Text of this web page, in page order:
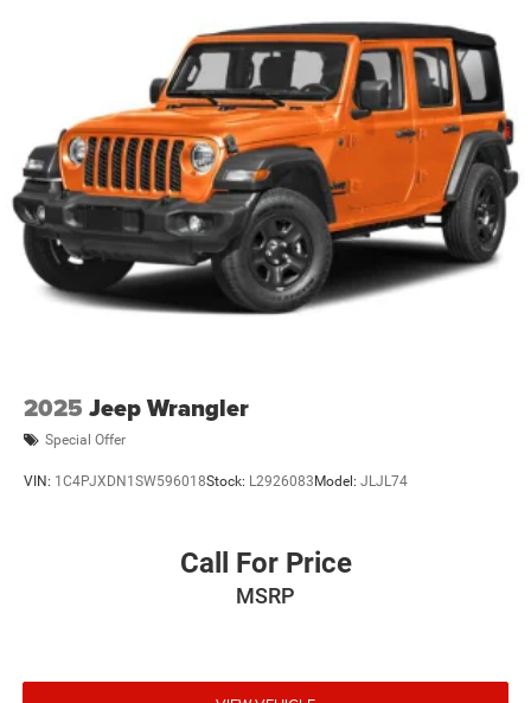
2025 Jeep Wrangler
Special Offer
VIN: 1C4PJXDN1SW596018Stock: L2926083 Model: JLJL74
Call For Price
MSRP